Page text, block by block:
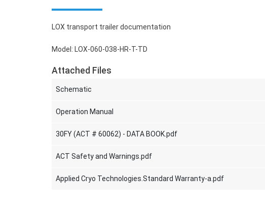
LOX transport trailer documentation
Model: LOX-060-038-HR-T-TD
Attached Files
Schematic
Operation Manual
30FY (ACT # 60062) - DATA BOOK.pdf
ACT Safety and Warnings.pdf
Applied Cryo Technologies.Standard Warranty-a.pdf